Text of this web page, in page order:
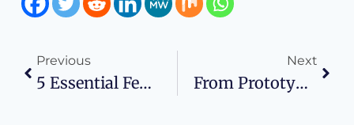
Previous
5 Essential Federal Laws For An Environmental Compliant Small Business
Next
From Prototype To Market: A Guide For Small Business Owners